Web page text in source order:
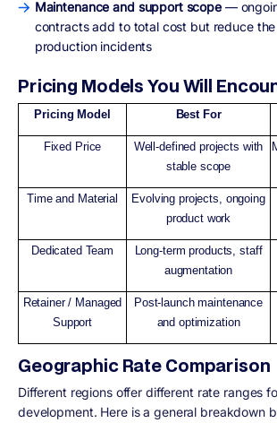
Maintenance and support scope—
contracts add to total cost but reduce
production incidents
Pricing Models You Will
Pricing Model Best For
Fixed Price
Well-defined projects with
stable scope
Time and Material
Evolving projects, ongoing
product work
Dedicated Team
Long-term products, staff
augmentation
Retainer / Managed
Support
Post-launch maintenance
and optimization
Geographic Rate Comparison
Different regions offer different rate ranges
development. Here is a general breakdown